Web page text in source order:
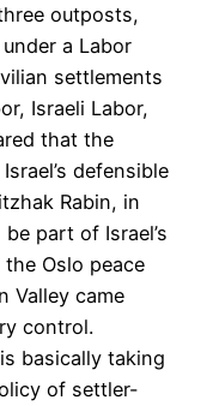
outposts,
a Labor
settlements
Israeli Labor,
that the
defensible
Rabin, in
part of Israel’s
Oslo peace
Valley came
control.
basically taking
of settler-